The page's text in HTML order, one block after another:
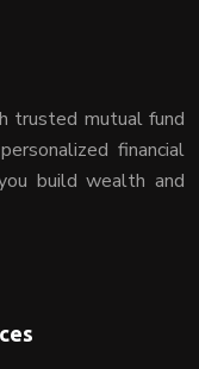
trusted mutual fund
financial
build wealth and